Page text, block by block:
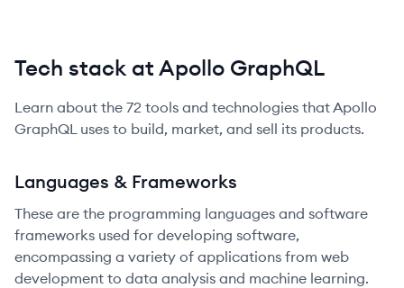
Tech stack at Apollo GraphQL
Learn about the 72 tools and technologies thatApollo
GraphQLuses to build, market, and sell its products.
Languages & Frameworks
These are the programming languages and software
frameworks used for developing software,
encompassing a variety of applications from web
development to data analysis and machine learning.